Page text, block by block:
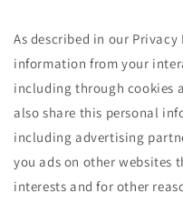
As described in our
information from your
including through cookies
also share this personal
including advertising
you ads on other websites
interests and for other